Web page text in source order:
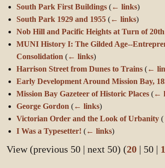
South Park First Buildings (← links)
South Park 1929 and 1955 (← links)
Nob Hill and Pacific Heights at Turn of
MUNI History I: The Gilded Age--
Consolidation (← links)
Harrison Street from Dunes to Trains (←
Early Development Around Mission Bay,
Mission Bay Gazeteer of Historic Places (←
George Gordon (← links)
Victorian Order and the Look of Urbanity (
I Was a Typesetter! (← links)
View (previous 50 | next 50) (20 | 50 |